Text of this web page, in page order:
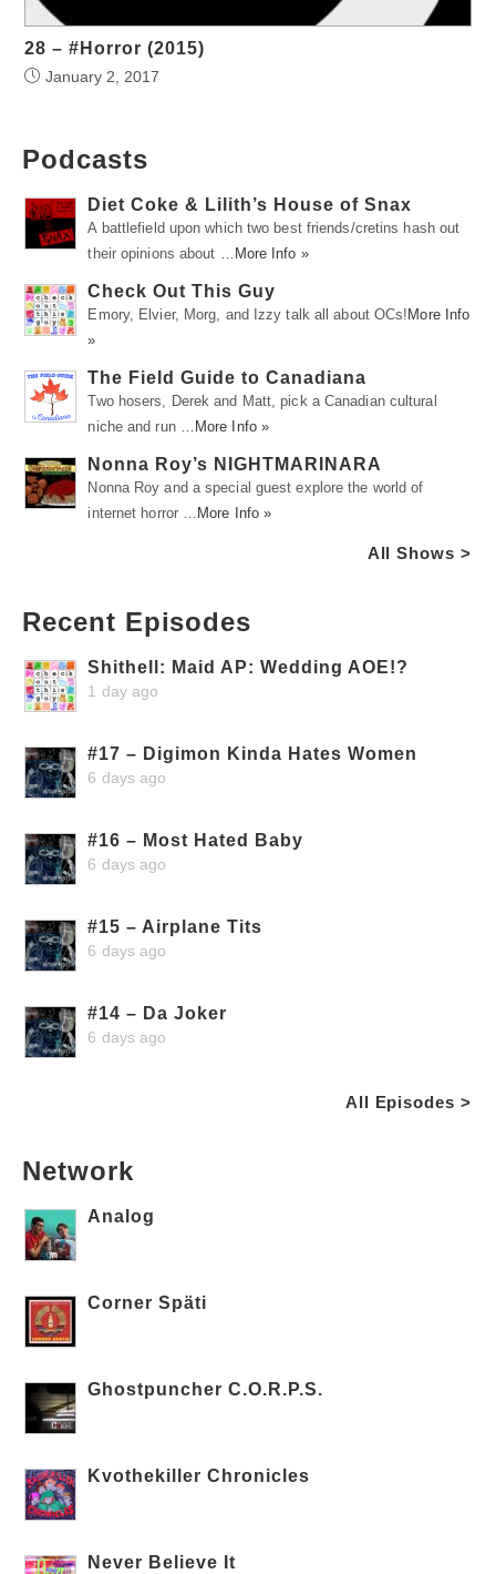
28 – #Horror (2015)
January 2, 2017
Podcasts
Diet Coke & Lilith’s House of Snax
A battlefield upon which two best friends/cretins hash out
their opinions about …
More Info »
Check Out This Guy
Emory, Elvier, Morg, and Izzy talk all about OCs! More Info
»
The Field Guide to Canadiana
Two hosers, Derek and Matt, pick a Canadian cultural
niche and run …
More Info »
Nonna Roy’s NIGHTMARINARA
Nonna Roy and a special guest explore the world of
internet horror …
More Info »
All Shows >
Recent Episodes
Shithell: Maid AP: Wedding AOE!?
1 day ago
#17 – Digimon Kinda Hates Women
6 days ago
#16 – Most Hated Baby
6 days ago
#15 – Airplane Tits
6 days ago
#14 – Da Joker
6 days ago
All Episodes >
Network
Analog
Corner Späti
Ghostpuncher C.O.R.P.S.
Kvothekiller Chronicles
Never Believe It